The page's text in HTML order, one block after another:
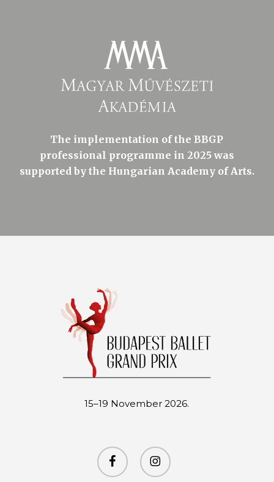
The implementation of the BBGP
professional programme in 2025 was
supported by the Hungarian Academy of Arts.
15–19 November 2026.
facebook instagram